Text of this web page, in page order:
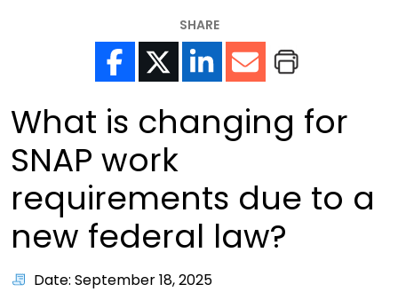
SHARE
What is changing for
SNAP work
requirements due to a
new federal law?
Date: September 18, 2025